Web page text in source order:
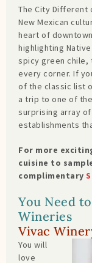
The City Different
New Mexican
heart of
highlighting
spicy green chile,
every corner. If
of the classic list
a trip to one of
surprising array
establishments
For more
cuisine to
complimentary
You Need
Wineries
Vivac
You will
love